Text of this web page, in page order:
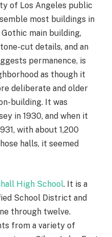
of Los Angeles public
most buildings in
main building,
cut details, and an
permanence, is
as though it
deliberate and older
building. It was
in 1930, and when it
with about 1,200
halls, it seemed
High School. It is a
School District and
through twelve.
from a variety of